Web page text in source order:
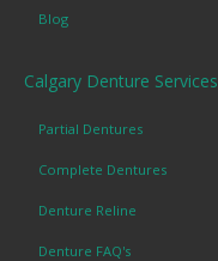
Blog
Calgary Denture Services
Partial Dentures
Complete Dentures
Denture Reline
Denture FAQ's